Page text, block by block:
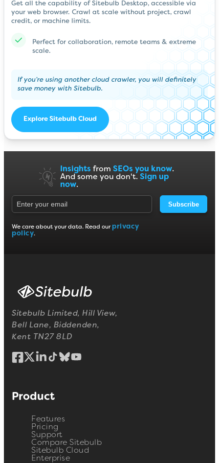
Get all the capability of Sitebulb Desktop, accessible via
your web browser. Crawl at scale without project, crawl
credit, or machine limits.
Perfect for collaboration, remote teams & extreme
scale.
If you’re using another cloud crawler, you will definitely
save money with Sitebulb.
Explore Sitebulb Cloud
Insights from SEOs you know.
And some you don't. Sign up
now.
Subscribe
We care about your data. Read our privacy
policy.
Sitebulb Limited, Hill View,
Bell Lane, Biddenden,
Kent TN27 8LD
Product
Features
Pricing
Support
Compare Sitebulb
Sitebulb Cloud
Enterprise